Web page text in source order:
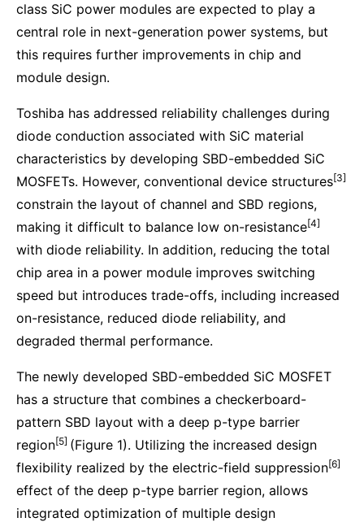
class SiC power modules are expected to play a
central role in next-generation power systems, but
this requires further improvements in chip and
module design.
Toshiba has addressed reliability challenges during
diode conduction associated with SiC material
characteristics by developing SBD-embedded SiC
MOSFETs. However, conventional device structures[3]
constrain the layout of channel and SBD regions,
making it difficult to balance low on-resistance[4]
with diode reliability. In addition, reducing the total
chip area in a power module improves switching
speed but introduces trade-offs, including increased
on-resistance, reduced diode reliability, and
degraded thermal performance.
The newly developed SBD-embedded SiC MOSFET
has a structure that combines a checkerboard-
pattern SBD layout with a deep p-type barrier
region[5] (Figure 1). Utilizing the increased design
flexibility realized by the electric-field suppression[6]
effect of the deep p-type barrier region, allows
integrated optimization of multiple design